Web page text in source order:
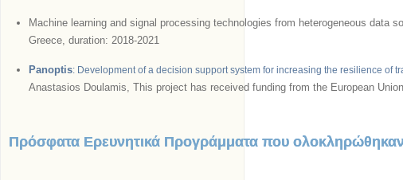
Machine learning and signal processing technologies from heterogeneous
Greece, duration: 2018-2021
Panoptis: Development of a decision support system for increasing the resilience
Anastasios Doulamis, This project has received funding from the European
Πρόσφατα Ερευνητικά Προγράμματα που